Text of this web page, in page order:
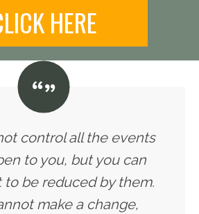
HERE
control all the events
to you, but you can
to be reduced by them.
make a change,